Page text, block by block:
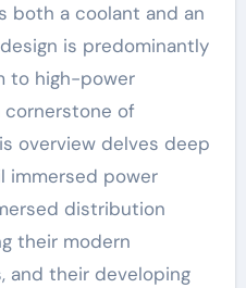
both a coolant and an
is predominantly
to high-power
cornerstone of
overview delves deep
immersed power
distribution
their modern
and their developing